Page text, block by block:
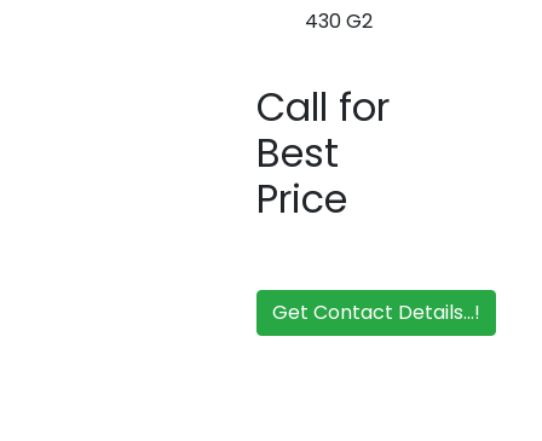
430 G2
Call for
Best
Price
Get Contact Details...!